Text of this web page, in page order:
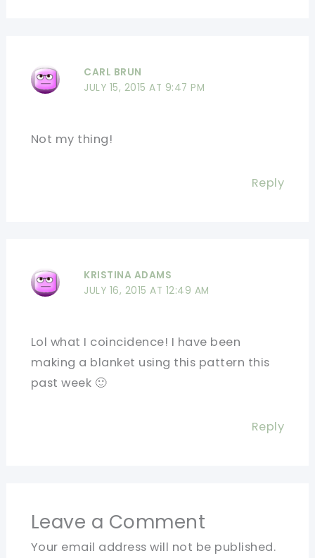
CARL BRUN
JULY 15, 2015 AT 9:47 PM
Not my thing!
Reply
KRISTINA ADAMS
JULY 16, 2015 AT 12:49 AM
Lol what I coincidence! I have been
making a blanket using this pattern this
past week 🙂
Reply
Leave a Comment
Your email address will not be published.